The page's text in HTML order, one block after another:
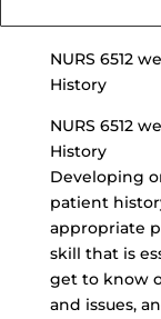
NURS 6512
History
NURS 6512
History
Developing
patient
appropriate
skill that is
get to know
and issues,